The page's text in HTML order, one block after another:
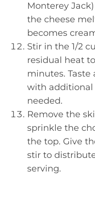
Monterey
the cheese
becomes
Stir in the 1/2
residual heat
minutes. Taste
with additional
needed.
Remove the
sprinkle the
the top. Give
stir to
serving.